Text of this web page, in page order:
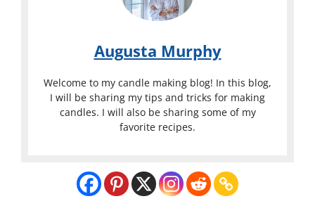
Augusta Murphy
Welcome to my candle making blog! In this blog,
I will be sharing my tips and tricks for making
candles. I will also be sharing some of my
favorite recipes.